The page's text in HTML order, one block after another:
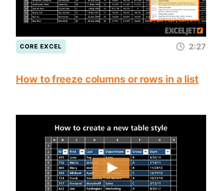
CORE EXCEL 2:27
How to freeze columns or rows in a list